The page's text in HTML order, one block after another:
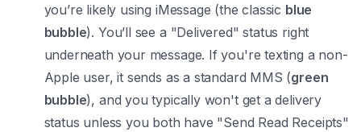
you’re likely using iMessage (the classic blue
bubble). You’ll see a "Delivered" status right
underneath your message. If you're texting a non-
Apple user, it sends as a standard MMS (green
bubble), and you typically won't get a delivery
status unless you both have "Send Read Receipts"